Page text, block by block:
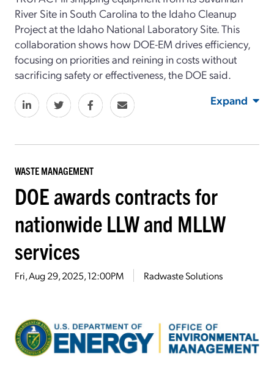
River Site in South Carolina to the Idaho Cleanup
Project at the Idaho National Laboratory Site. This
collaboration shows how DOE-EM drives efficiency,
focusing on priorities and reining in costs without
sacrificing safety or effectiveness, the DOE said.
Expand
WASTE MANAGEMENT
DOE awards contracts for
nationwide LLW and MLLW
services
Fri, Aug 29, 2025, 12:00PM Radwaste Solutions